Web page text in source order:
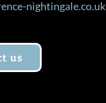
nightingale.co.uk
us